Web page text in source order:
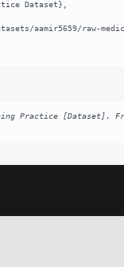
Practice [Dataset].